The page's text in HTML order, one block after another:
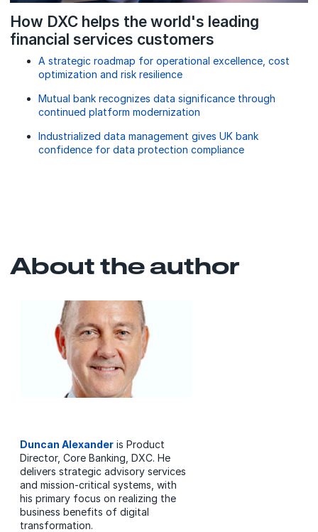
How DXC helps the world's leading
financial services customers
A strategic roadmap for operational excellence, cost
optimization and risk resilience
Mutual bank recognizes data significance through
continued platform modernization
Industrialized data management gives UK bank
confidence for data protection compliance
About the author
Duncan Alexander is Product
Director, Core Banking, DXC. He
delivers strategic advisory services
and mission-critical systems, with
his primary focus on realizing the
business benefits of digital
transformation.